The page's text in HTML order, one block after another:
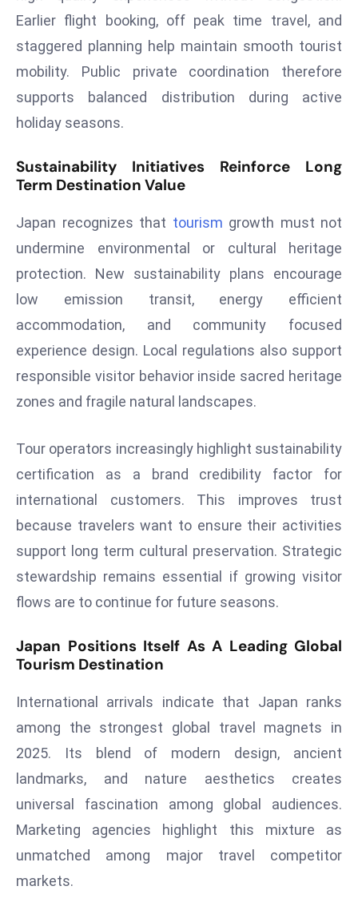
ni
z
M
a
ar
P
ar
m
t
c
o
n
v
s
it
ili
t
Earlier flight booking, off peak time travel, and
staggered planning help maintain smooth tourist
mobility. Public private coordination therefore
supports balanced distribution during active
holiday seasons.
Sustainability Initiatives Reinforce Long
Term Destination Value
Japan recognizes that tourism growth must not
undermine environmental or cultural heritage
protection. New sustainability plans encourage
low emission transit, energy efficient
accommodation, and community focused
experience design. Local regulations also support
responsible visitor behavior inside sacred heritage
zones and fragile natural landscapes.
Tour operators increasingly highlight sustainability
certification as a brand credibility factor for
international customers. This improves trust
because travelers want to ensure their activities
support long term cultural preservation. Strategic
stewardship remains essential if growing visitor
flows are to continue for future seasons.
Japan Positions Itself As A Leading Global
Tourism Destination
International arrivals indicate that Japan ranks
among the strongest global travel magnets in
2025. Its blend of modern design, ancient
landmarks, and nature aesthetics creates
universal fascination among global audiences.
Marketing agencies highlight this mixture as
unmatched among major travel competitor
markets.